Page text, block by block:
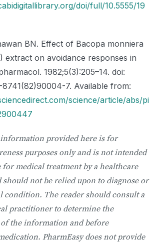
doi/full/10.5555/19
BN. Effect of Bacopa monniera
extract on avoidance responses in
1982;5(3):205–14. doi:
8741(82)90004-7. Available from:
science/article/abs/pi
provided here is for
purposes only and is not intended
for medical treatment by a healthcare
should not be relied upon to diagnose or
condition. The reader should consult a
practitioner to determine the
the information and before
PharmEasy does not provide